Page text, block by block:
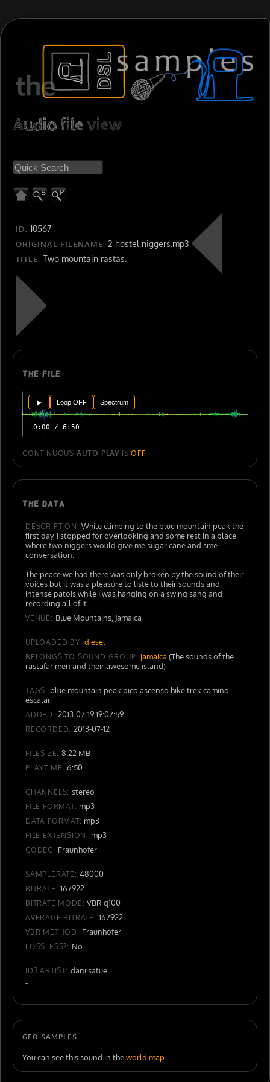
Audio fileview
ID: 10567
ORIGINAL FILENAME: 2 hostel niggers.mp3
TITLE: Two mountain rastas.
The file
▶ Loop OFF Spectrum
0:00 / 6:50 -
CONTINUOUS AUTO PLAY ISOFF
The data
DESCRIPTION:While climbing to the blue mountain peak the
first day, I stopped for overlooking and some rest in a place
where two niggers would give me sugar cane and sme
conversation.
The peace we had there was only broken by the sound of their
voices but it was a pleasure to liste to their sounds and
intense patois while I was hanging on a swing sang and
recording all of it.
VENUE: Blue Mountains, Jamaica
UPLOADED BY:diesel
BELONGS TO SOUND GROUP: jamaica (The sounds of the
rastafar men and their awesome island)
TAGS: blue mountain peak pico ascenso hike trek camino
escalar
ADDED: 2013-07-19 19:07:59
RECORDED: 2013-07-12
FILESIZE: 8.22 MB
PLAYTIME: 6:50
CHANNELS: stereo
FILE FORMAT: mp3
DATA FORMAT: mp3
FILE EXTENSION: mp3
CODEC: Fraunhofer
SAMPLERATE: 48000
BITRATE:167922
BITRATE MODE:VBR q100
AVERAGE BITRATE: 167922
VBR METHOD: Fraunhofer
LOSSLESS?: No
ID3 ARTIST: dani satue
-
GEO SAMPLES
You can see this sound in theworld map